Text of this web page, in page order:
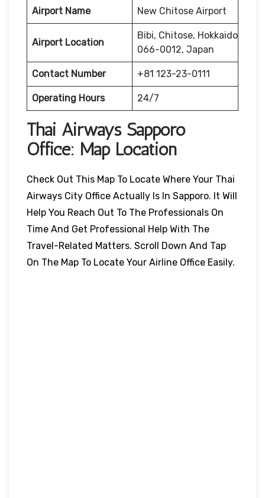
Airport Name New Chitose Airport
Airport Location
Bibi, Chitose, Hokkaido
066-0012, Japan
Contact Number +81 123-23-0111
Operating Hours 24/7
Thai Airways Sapporo
Office: Map Location
Check Out This Map To Locate Where Your Thai
Airways City Office Actually Is In Sapporo. It Will
Help You Reach Out To The Professionals On
Time And Get Professional Help With The
Travel-Related Matters. Scroll Down And Tap
On The Map To Locate Your Airline Office Easily.